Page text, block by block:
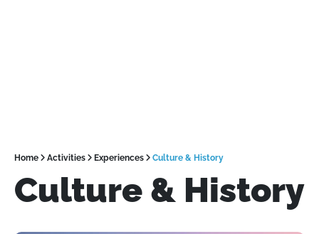
Home Activities Experiences Culture & History
Culture & History